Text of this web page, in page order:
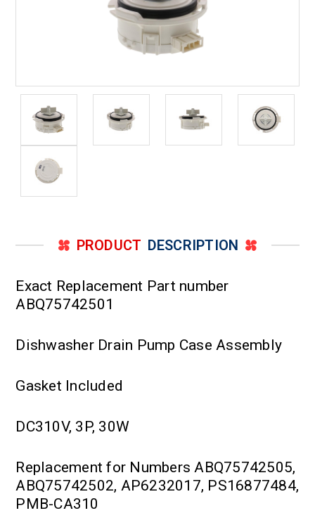
PRODUCT DESCRIPTION
Exact Replacement Part number
ABQ75742501
Dishwasher Drain Pump Case Assembly
Gasket Included
DC310V, 3P, 30W
Replacement for Numbers ABQ75742505,
ABQ75742502, AP6232017, PS16877484,
PMB-CA310